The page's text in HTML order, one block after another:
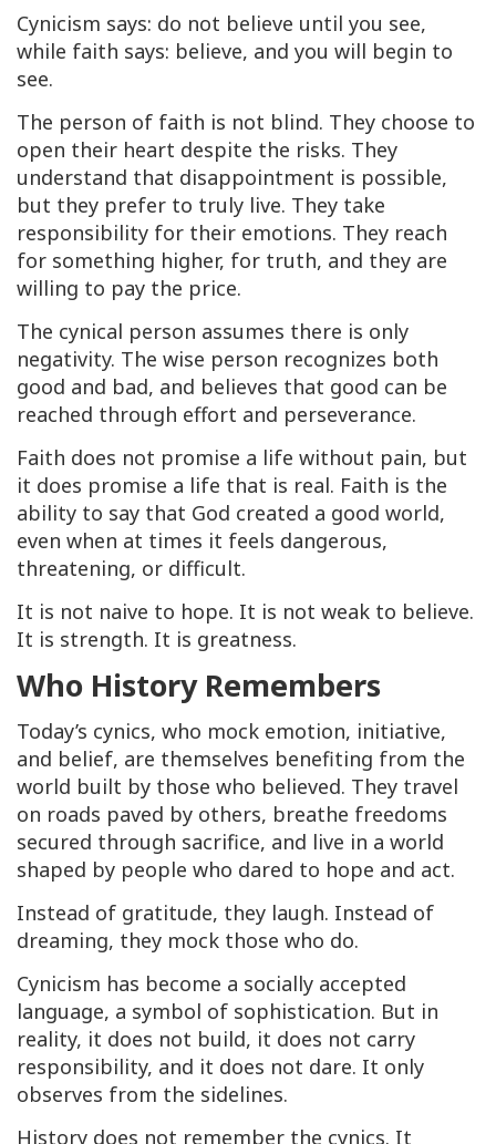
Cynicism says: do not believe until you see,
while faith says: believe, and you will begin to
see.
The person of faith is not blind. They choose to
open their heart despite the risks. They
understand that disappointment is possible,
but they prefer to truly live. They take
responsibility for their emotions. They reach
for something higher, for truth, and they are
willing to pay the price.
The cynical person assumes there is only
negativity. The wise person recognizes both
good and bad, and believes that good can be
reached through effort and perseverance.
Faith does not promise a life without pain, but
it does promise a life that is real. Faith is the
ability to say that God created a good world,
even when at times it feels dangerous,
threatening, or difficult.
It is not naive to hope. It is not weak to believe.
It is strength. It is greatness.
Who History Remembers
Today’s cynics, who mock emotion, initiative,
and belief, are themselves benefiting from the
world built by those who believed. They travel
on roads paved by others, breathe freedoms
secured through sacrifice, and live in a world
shaped by people who dared to hope and act.
Instead of gratitude, they laugh. Instead of
dreaming, they mock those who do.
Cynicism has become a socially accepted
language, a symbol of sophistication. But in
reality, it does not build, it does not carry
responsibility, and it does not dare. It only
observes from the sidelines.
History does not remember the cynics. It